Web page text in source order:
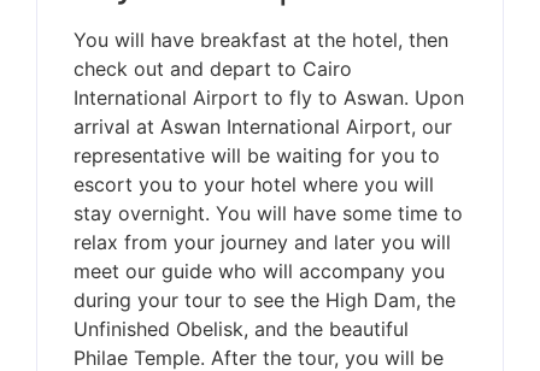
You will have breakfast at the hotel, then
check out and depart to Cairo
International Airport to fly to Aswan. Upon
arrival at Aswan International Airport, our
representative will be waiting for you to
escort you to your hotel where you will
stay overnight. You will have some time to
relax from your journey and later you will
meet our guide who will accompany you
during your tour to see the High Dam, the
Unfinished Obelisk, and the beautiful
Philae Temple. After the tour, you will be